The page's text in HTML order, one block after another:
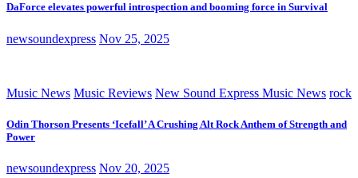
DaForce elevates powerful introspection and booming force in Survival
newsoundexpress Nov 25, 2025
Music News Music Reviews New Sound Express Music News rock
Odin Thorson Presents ‘Icefall’ A Crushing Alt Rock Anthem of Strength and
Power
newsoundexpress Nov 20, 2025